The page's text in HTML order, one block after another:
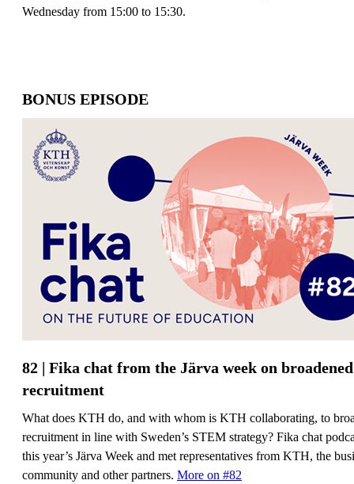
Wednesday from 15:00 to 15:30.
BONUS EPISODE
82 | Fika chat from the Järva week on broadened
recruitment
What does KTH do, and with whom is KTH collaborating, to
recruitment in line with Sweden’s STEM strategy? Fika chat
this year’s Järva Week and met representatives from KTH, the
community and other partners. More on #82